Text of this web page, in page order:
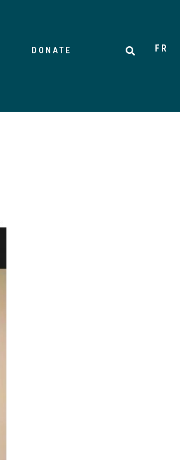
DONATE FR